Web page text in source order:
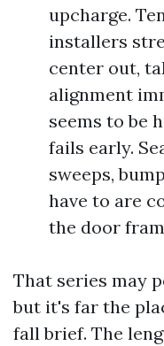
upcharge.
installers
center out,
alignment
seems to be
fails early.
sweeps,
have to are
the door
That series may
but it's far the
fall brief. The